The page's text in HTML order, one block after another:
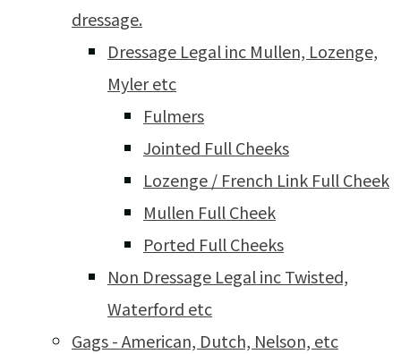
dressage.
Dressage Legal inc Mullen, Lozenge,
Myler etc
Fulmers
Jointed Full Cheeks
Lozenge / French Link Full Cheek
Mullen Full Cheek
Ported Full Cheeks
Non Dressage Legal inc Twisted,
Waterford etc
Gags - American, Dutch, Nelson, etc